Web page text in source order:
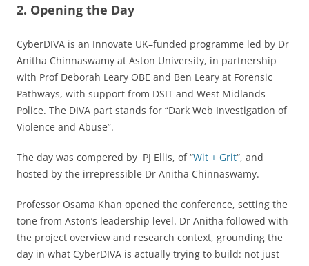
2. Opening the Day
CyberDIVA is an Innovate UK–funded programme led by Dr
Anitha Chinnaswamy at Aston University, in partnership
with Prof Deborah Leary OBE and Ben Leary at Forensic
Pathways, with support from DSIT and West Midlands
Police. The DIVA part stands for “Dark Web Investigation of
Violence and Abuse”.
The day was compered by PJ Ellis, of “Wit + Grit“, and
hosted by the irrepressible Dr Anitha Chinnaswamy.
Professor Osama Khan opened the conference, setting the
tone from Aston’s leadership level. Dr Anitha followed with
the project overview and research context, grounding the
day in what CyberDIVA is actually trying to build: not just